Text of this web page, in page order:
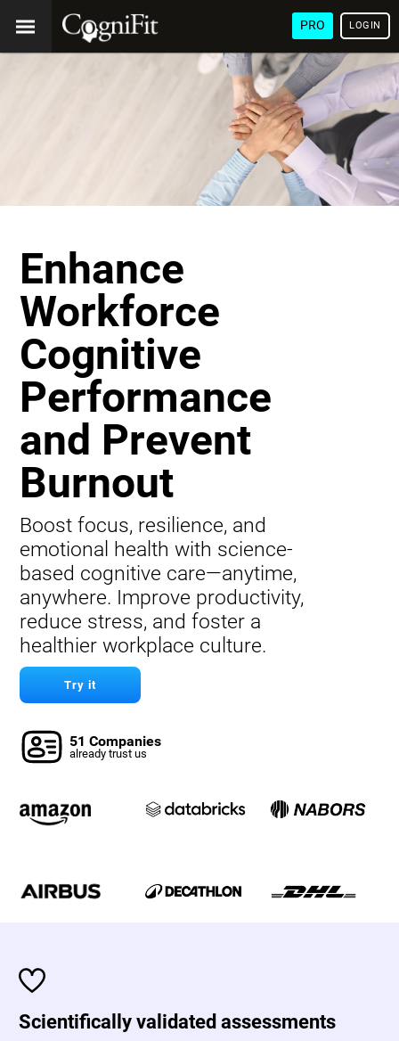
PRO LOGIN
Enhance
Workforce
Cognitive
Performance
and Prevent
Burnout
Boost focus, resilience, and
emotional health with science-
based cognitive care—anytime,
anywhere. Improve productivity,
reduce stress, and foster a
healthier workplace culture.
Try it
51 Companies
already trust us
Scientifically validated assessments